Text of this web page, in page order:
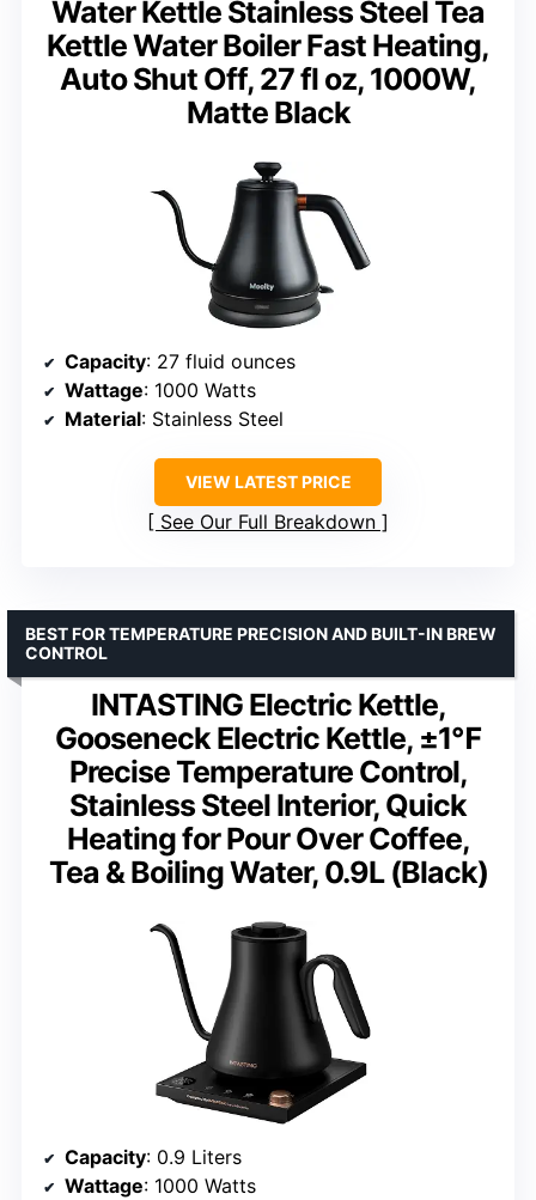
Water Kettle Stainless Steel Tea
Kettle Water Boiler Fast Heating,
Auto Shut Off, 27 fl oz, 1000W,
Matte Black
Capacity: 27 fluid ounces
Wattage: 1000 Watts
Material: Stainless Steel
VIEW LATEST PRICE
See Our Full Breakdown
INTASTING Electric Kettle,
Gooseneck Electric Kettle, ±1℉
Precise Temperature Control,
Stainless Steel Interior, Quick
Heating for Pour Over Coffee,
Tea & Boiling Water, 0.9L (Black)
BEST FOR TEMPERATURE PRECISION AND BUILT-IN BREW
CONTROL
Capacity: 0.9 Liters
Wattage: 1000 Watts